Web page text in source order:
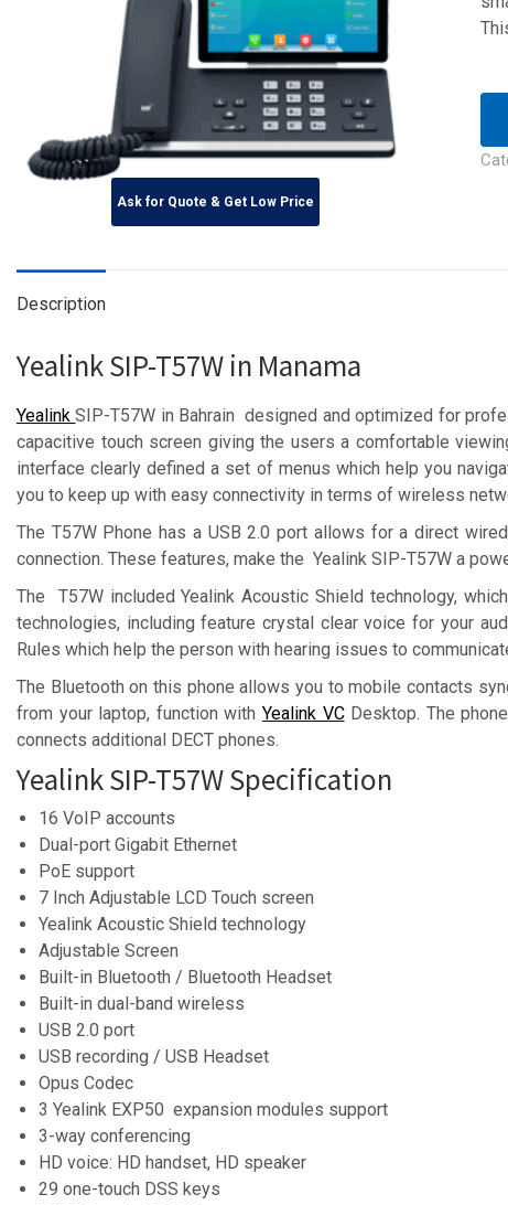
Ask for Quote & Get Low Price
Description
Yealink SIP-T57W in Manama
YealinkSIP-T57W in Bahrain designed and optimized for
capacitive touch screen giving the users a comfortable
interface clearly defined a set of menus which help you
you to keep up with easy connectivity in terms of wireless
The T57W Phone has a USB 2.0 port allows for a direct
connection. These features, make the Yealink SIP-T57W a
The T57W included Yealink Acoustic Shield technology,
technologies, including feature crystal clear voice for your
Rules which help the person with hearing issues to
The Bluetooth on this phone allows you to mobile contacts
from your laptop, function with Yealink VCDesktop. The
connects additional DECT phones.
Yealink SIP-T57W Specification
16 VoIP accounts
Dual-port Gigabit Ethernet
PoE support
7 Inch Adjustable LCD Touch screen
Yealink Acoustic Shield technology
Adjustable Screen
Built-in Bluetooth / Bluetooth Headset
Built-in dual-band wireless
USB 2.0 port
USB recording / USB Headset
Opus Codec
3 Yealink EXP50 expansion modules support
3-way conferencing
HD voice: HD handset, HD speaker
29 one-touch DSS keys